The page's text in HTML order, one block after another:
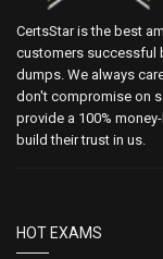
CertsStar is the best
customers successful
dumps. We always
don't compromise on
provide a 100%
build their trust in us.
HOT EXAMS